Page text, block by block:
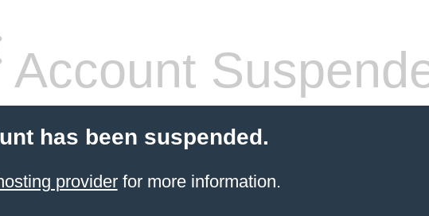
Account
has been suspended.
providerfor more information.